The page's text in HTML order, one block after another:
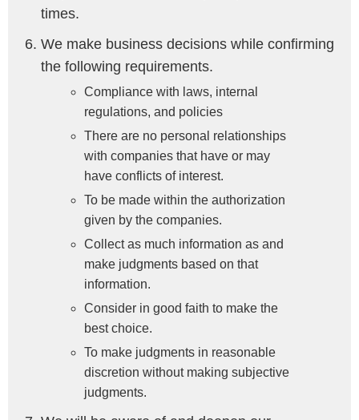
times.
We make business decisions while confirming
the following requirements.
Compliance with laws, internal
regulations, and policies
There are no personal relationships
with companies that have or may
have conflicts of interest.
To be made within the authorization
given by the companies.
Collect as much information as and
make judgments based on that
information.
Consider in good faith to make the
best choice.
To make judgments in reasonable
discretion without making subjective
judgments.